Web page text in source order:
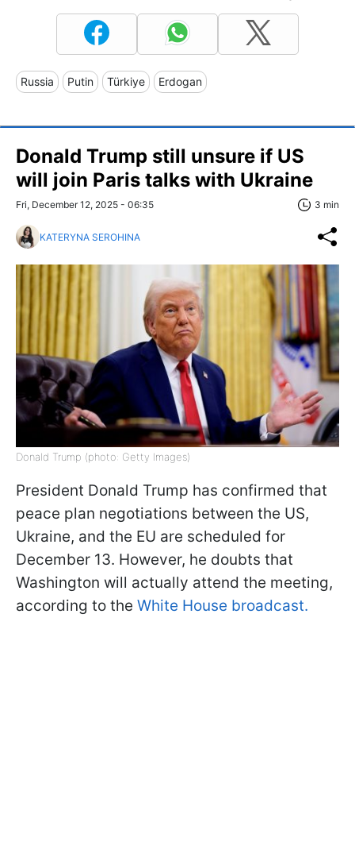
Russia Putin Türkiye Erdogan
Donald Trump still unsure if US
will join Paris talks with Ukraine
Fri, December 12, 2025 - 06:35 3 min
KATERYNA SEROHINA
Donald Trump (photo: Getty Images)
President Donald Trump has confirmed that
peace plan negotiations between the US,
Ukraine, and the EU are scheduled for
December 13. However, he doubts that
Washington will actually attend the meeting,
according to the White House broadcast.